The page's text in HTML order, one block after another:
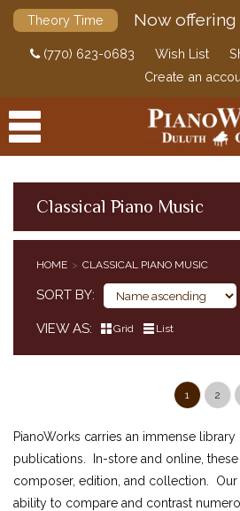
Theory Time Now
(770) 623-0683 Wish List
Create an
ACCESSORIES
CLASSICAL PIANO MUSIC
SCHIRMER PERFORMANCE EDITIONS
KJOS MASTER COMPOSER LIBRARY
DOVER EDITIONS
Classical Piano Music
HOME CLASSICAL PIANO MUSIC
SORT BY
VIEW AS Grid List
1 2
PianoWorks carries an immense
publications. In-store and online,
composer, edition, and collection.
ability to compare and contrast